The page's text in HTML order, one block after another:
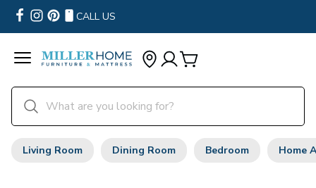
CALL US
Living Room Dining Room Bedroom Home